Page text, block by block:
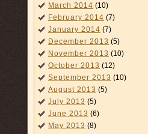
March 2014 (10)
February 2014 (7)
January 2014 (7)
December 2013 (5)
November 2013 (10)
October 2013 (12)
September 2013 (10)
August 2013 (5)
July 2013 (5)
June 2013 (6)
May 2013 (8)